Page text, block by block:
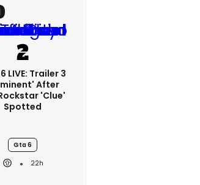
LIVE: Trailer 3
After
'clue'
Spotted
Gta 6
22h